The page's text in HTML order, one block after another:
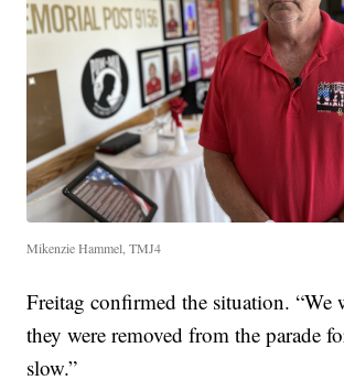
Mikenzie Hammel, TMJ4
Freitag confirmed the situation. “We
they were removed from the parade
slow.”